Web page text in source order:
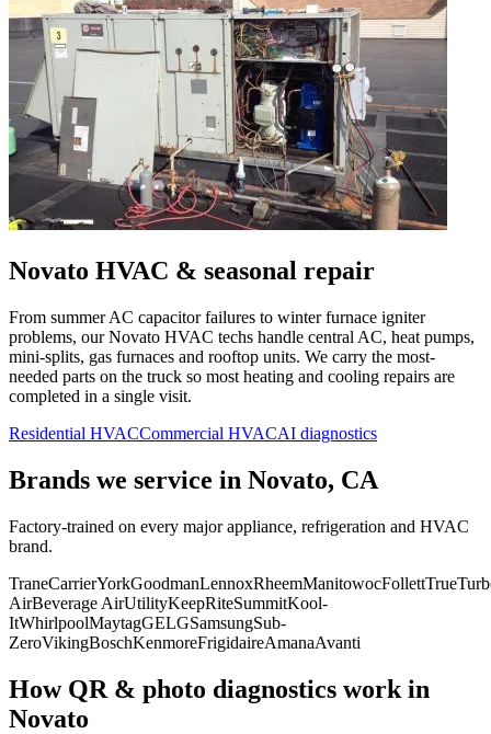
Novato HVAC & seasonal repair
From summer AC capacitor failures to winter furnace igniter
problems, ourNovato HVAC techs handle central AC, heat pumps,
mini-splits, gas furnaces and rooftop units. We carry the most-
needed parts on the truck so most heating and cooling repairs are
completed in a single visit.
Residential HVACCommercial HVACAI diagnostics
Brands we service in Novato, CA
Factory-trained on every major appliance, refrigeration and HVAC
brand.
TraneCarrierYorkGoodmanLennoxRheemManitowocFollettTrue
AirBeverage AirUtilityKeepRiteSummitKool-
ItWhirlpoolMaytagGELGSamsungSub-
ZeroVikingBoschKenmoreFrigidaireAmanaAvanti
How QR & photo diagnostics work in
Novato